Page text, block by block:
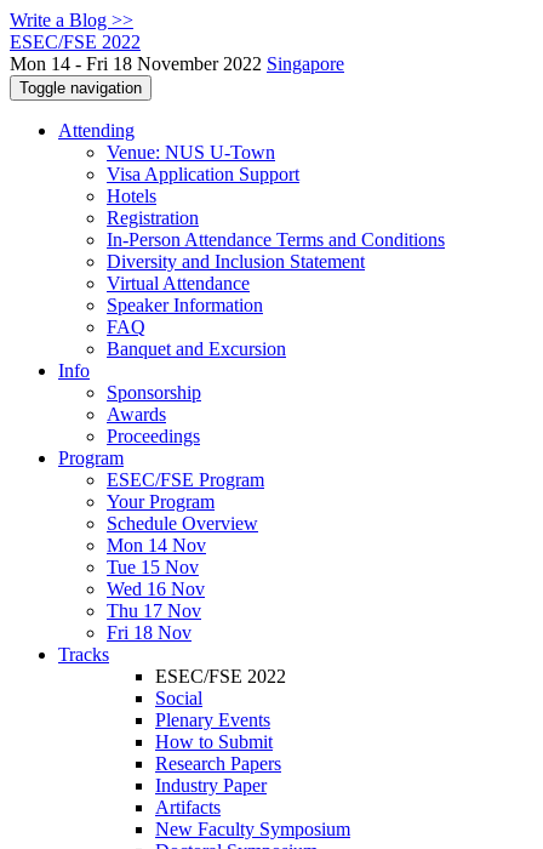
Write a Blog >>
ESEC/FSE 2022
Mon 14 - Fri 18 November 2022 Singapore
Toggle navigation
Attending
Venue: NUS U-Town
Visa Application Support
Hotels
Registration
In-Person Attendance Terms and Conditions
Diversity and Inclusion Statement
Virtual Attendance
Speaker Information
FAQ
Banquet and Excursion
Info
Sponsorship
Awards
Proceedings
Program
ESEC/FSE Program
Your Program
Schedule Overview
Mon 14 Nov
Tue 15 Nov
Wed 16 Nov
Thu 17 Nov
Fri 18 Nov
Tracks
ESEC/FSE 2022
Social
Plenary Events
How to Submit
Research Papers
Industry Paper
Artifacts
New Faculty Symposium